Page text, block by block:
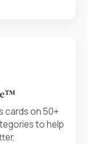
cards on 50+
to help